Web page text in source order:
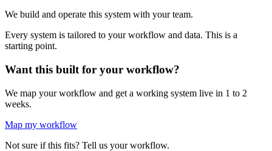
We build and operate this system with your team.
Every system is tailored to your workflow and data. This is a
starting point.
Want this built for your workflow?
We map your workflow and get a working system live in 1 to 2
weeks.
Map my workflow
Not sure if this fits? Tell us your workflow.